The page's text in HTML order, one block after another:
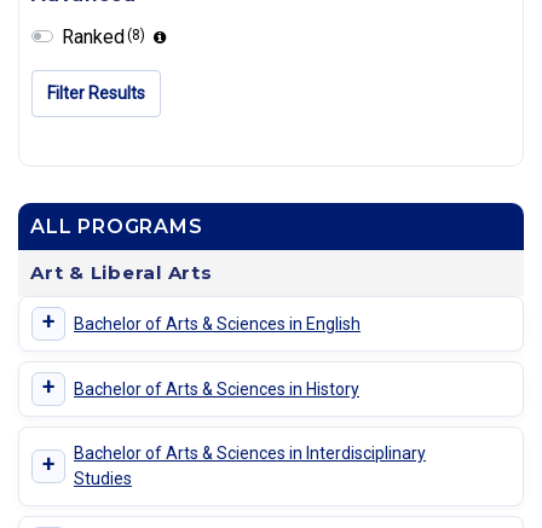
ALL PROGRAMS
Art & Liberal Arts
+ Bachelor of Arts & Sciences in English
+ Bachelor of Arts & Sciences in History
+
Bachelor of Arts & Sciences in Interdisciplinary
Studies
Ranked(8)
Filter Results